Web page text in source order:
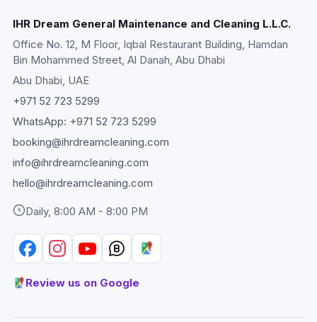
IHR Dream General Maintenance and Cleaning L.L.C.
Office No. 12, M Floor, Iqbal Restaurant Building, Hamdan
Bin Mohammed Street, Al Danah, Abu Dhabi
Abu Dhabi, UAE
+971 52 723 5299
WhatsApp: +971 52 723 5299
booking@ihrdreamcleaning.com
info@ihrdreamcleaning.com
hello@ihrdreamcleaning.com
Daily, 8:00 AM - 8:00 PM
Review us on Google